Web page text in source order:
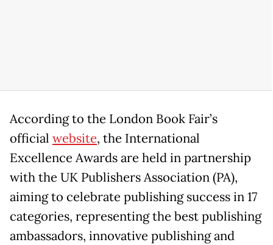
According to the London Book Fair’s
official website, the International
Excellence Awards are held in partnership
with the UK Publishers Association (PA),
aiming to celebrate publishing success in 17
categories, representing the best publishing
ambassadors, innovative publishing and